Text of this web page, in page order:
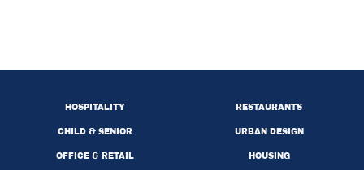
HOSPITALITY
CHILD & SENIOR
RESTAURANTS
URBAN DESIGN
OFFICE & RETAIL HOUSING